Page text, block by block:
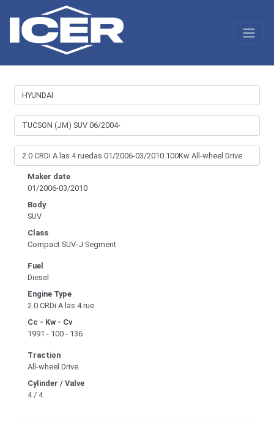
Maker date
01/2006-03/2010
Body
SUV
Class
Compact SUV-J Segment
Fuel
Diesel
Engine Type
2.0 CRDi A las 4 rue
Cc - Kw - Cv
1991 - 100 - 136
Traction
All-wheel Drive
Cylinder / Valve
4 / 4